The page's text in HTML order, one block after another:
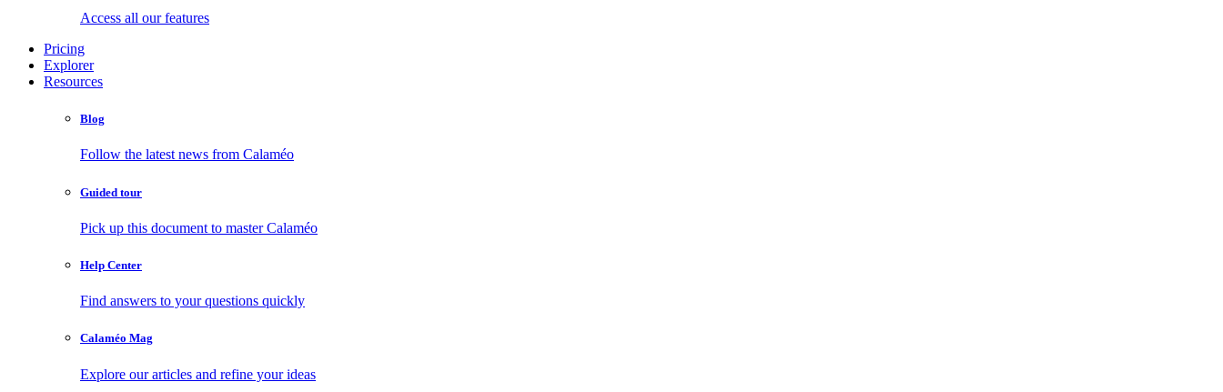
Access all our features
Pricing
Explorer
Resources
Blog
Follow the latest news from Calaméo
Guided tour
Pick up this document to master Calaméo
Help Center
Find answers to your questions quickly
Calaméo Mag
Explore our articles and refine your ideas